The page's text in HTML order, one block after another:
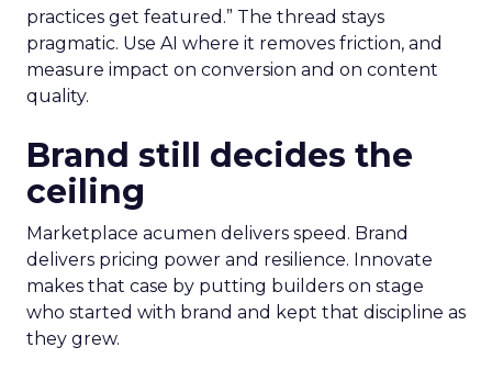
practices get featured.” The thread stays
pragmatic. Use AI where it removes friction, and
measure impact on conversion and on content
quality.
Brand still decides the
ceiling
Marketplace acumen delivers speed. Brand
delivers pricing power and resilience. Innovate
makes that case by putting builders on stage
who started with brand and kept that discipline as
they grew.